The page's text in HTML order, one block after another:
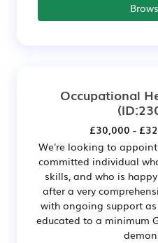
Occupational
£30,000 -
We're looking to
committed individual
skills, and who is
after a very
with ongoing support
educated to a minimum